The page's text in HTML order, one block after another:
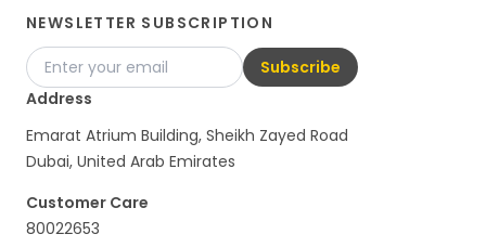
NEWSLETTER SUBSCRIPTION
Subscribe
Address
Emarat Atrium Building, Sheikh Zayed Road
Dubai, United Arab Emirates
Customer Care
80022653